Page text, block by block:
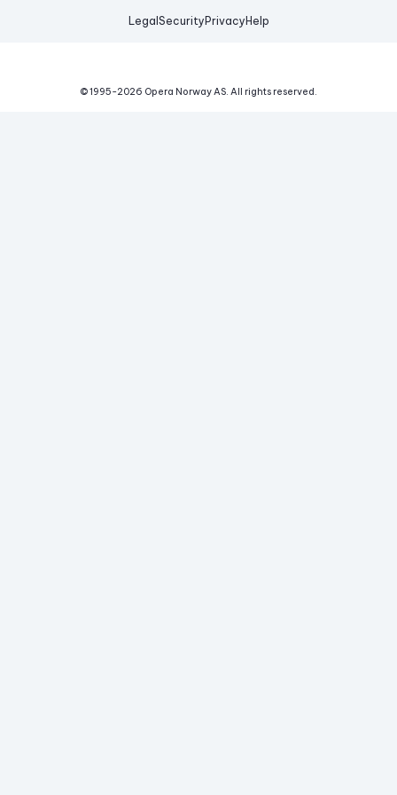
Legal Security Privacy Help
© 1995-2026 Opera Norway AS. All rights reserved.